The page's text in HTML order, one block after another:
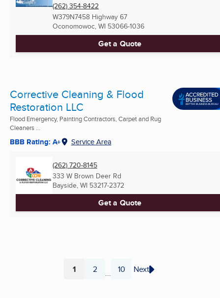
(262) 354-8422
W379N7458 Highway 67
Oconomowoc, WI 53066-1036
Get a Quote
Corrective Cleaning & Flood
Restoration LLC
Flood Emergency, Painting Contractors, Carpet and Rug
Cleaners ...
BBB Rating: A+ Service Area
(262) 720-8145
333 W Brown Deer Rd
Bayside, WI 53217-2372
Get a Quote
Page
1 Page
2 ... Page
10 Next